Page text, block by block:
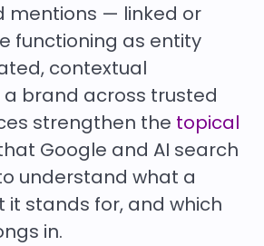
mentions — linked or
functioning as entity
contextual
brand across trusted
strengthen the topical
Google and AI search
understand what a
it stands for, and which
in.